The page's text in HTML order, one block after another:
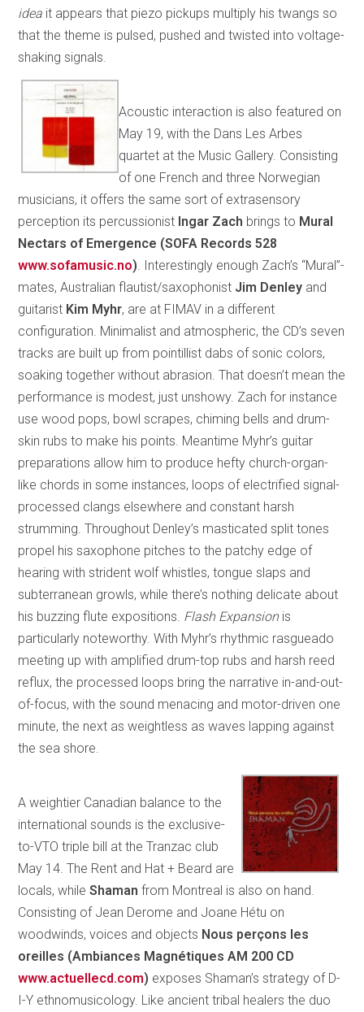
idea it appears that piezo pickups multiply his twangs so
that the theme is pulsed, pushed and twisted into voltage-
shaking signals.
Acoustic interaction is also featured on
May 19, with the Dans Les Arbes
quartet at the Music Gallery. Consisting
of one French and three Norwegian
musicians, it offers the same sort of extrasensory
perception its percussionist Ingar Zach brings to Mural
Nectars of Emergence (SOFA Records 528
www.sofamusic.no) . Interestingly enough Zach’s “Mural”-
mates, Australian flautist/saxophonist Jim Denley and
guitarist Kim Myhr, are at FIMAV in a different
configuration. Minimalist and atmospheric, the CD’s seven
tracks are built up from pointillist dabs of sonic colors,
soaking together without abrasion. That doesn’t mean the
performance is modest, just unshowy. Zach for instance
use wood pops, bowl scrapes, chiming bells and drum-
skin rubs to make his points. Meantime Myhr’s guitar
preparations allow him to produce hefty church-organ-
like chords in some instances, loops of electrified signal-
processed clangs elsewhere and constant harsh
strumming. Throughout Denley’s masticated split tones
propel his saxophone pitches to the patchy edge of
hearing with strident wolf whistles, tongue slaps and
subterranean growls, while there’s nothing delicate about
his buzzing flute expositions. Flash Expansionis
particularly noteworthy. With Myhr’s rhythmic rasgueado
meeting up with amplified drum-top rubs and harsh reed
reflux, the processed loops bring the narrative in-and-out-
of-focus, with the sound menacing and motor-driven one
minute, the next as weightless as waves lapping against
the sea shore.
A weightier Canadian balance to the
international sounds is the exclusive-
to-VTO triple bill at the Tranzac club
May 14. The Rent and Hat + Beard are
locals, whileShaman from Montreal is also on hand.
Consisting of Jean Derome and Joane Hétu on
woodwinds, voices and objects Nous perçons les
oreilles (Ambiances Magnétiques AM 200 CD
www.actuellecd.com) exposes Shaman’s strategy of D-
I-Y ethnomusicology. Like ancient tribal healers the duo